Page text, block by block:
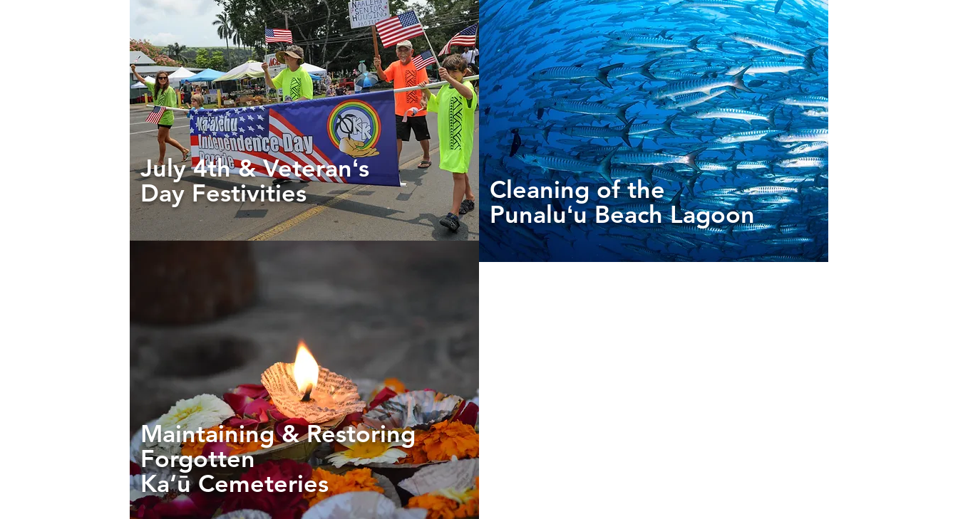
July 4th & Veteranʻs
Day Festivities
Maintaining & Restoring
Forgotten
Ka‘ū Cemeteries
Cleaning of the
Punaluʻu Beach Lagoon